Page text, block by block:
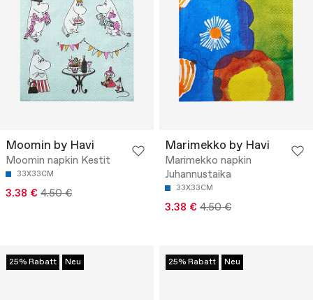
Moomin by Havi
Moomin napkin Kestit
33X33CM
3.38 € 4.50 €
Marimekko by Havi
Marimekko napkin
Juhannustaika
33X33CM
3.38 € 4.50 €
25% Rabatt Neu 25% Rabatt Neu